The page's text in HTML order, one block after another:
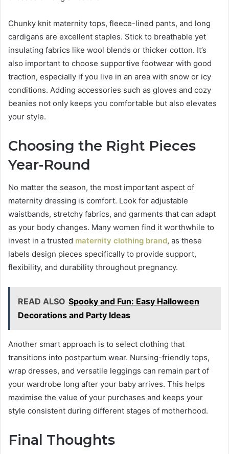
Chunky knit maternity tops, fleece-lined pants, and long
cardigans are excellent staples. Stick to breathable yet
insulating fabrics like wool blends or thicker cotton. It’s
also important to choose supportive footwear with good
traction, especially if you live in an area with snow or icy
conditions. Adding accessories such as gloves and cozy
beanies not only keeps you comfortable but also elevates
your style.
Choosing the Right Pieces
Year-Round
No matter the season, the most important aspect of
maternity dressing is comfort. Look for adjustable
waistbands, stretchy fabrics, and garments that can adapt
as your body changes. Many women find it worthwhile to
invest in a trusted maternity clothing brand, as these
labels design pieces specifically to provide support,
flexibility, and durability throughout pregnancy.
READ ALSO Spooky and Fun: Easy Halloween
Decorations and Party Ideas
Another smart approach is to select clothing that
transitions into postpartum wear. Nursing-friendly tops,
wrap dresses, and versatile leggings can remain part of
your wardrobe long after your baby arrives. This helps
maximise the value of your purchases and keeps your
style consistent during different stages of motherhood.
Final Thoughts